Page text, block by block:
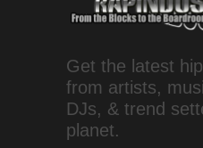
Get the latest
from artists,
DJs, & trend
planet.